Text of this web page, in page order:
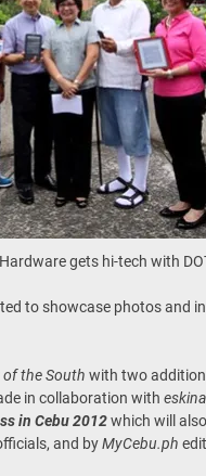
gets hi-tech with
to showcase photos and
of the South with two
in collaboration with
in Cebu 2012which will
and byMyCebu.ph